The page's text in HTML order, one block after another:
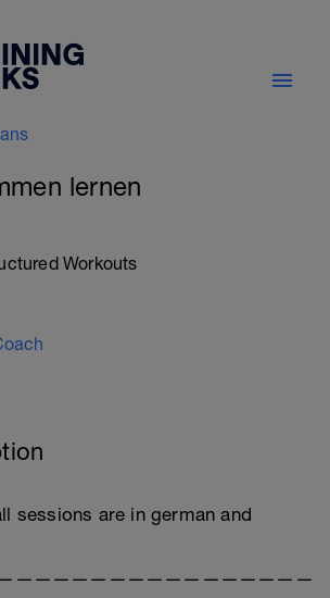
lernen
Workouts
sessions are in german and